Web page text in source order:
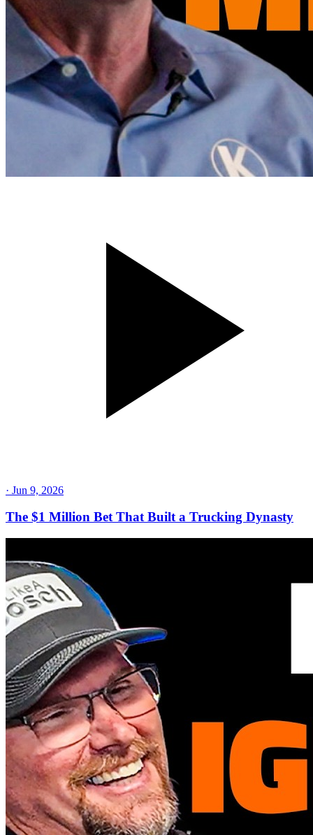
· Jun 9, 2026
The $1 Million Bet That Built a Trucking Dynasty